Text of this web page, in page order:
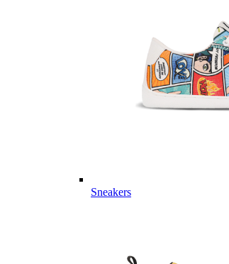
Sneakers